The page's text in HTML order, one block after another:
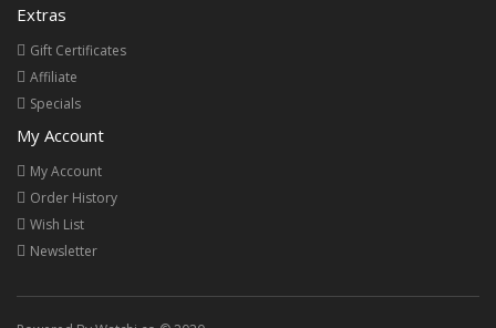
Extras
Gift Certificates
Affiliate
Specials
My Account
My Account
Order History
Wish List
Newsletter